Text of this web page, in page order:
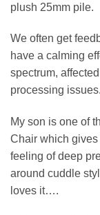
plush 25mm pile.
We often get
have a calming
spectrum,
processing issues.
My son is one of
Chair which
feeling of deep
around cuddle
loves it….